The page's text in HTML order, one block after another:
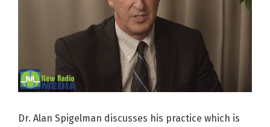
Dr. Alan Spigelman discusses his practice which is